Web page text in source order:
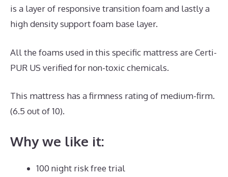
is a layer of responsive transition foam and lastly a
high density support foam base layer.
All the foams used in this specific mattress are Certi-
PUR US verified for non-toxic chemicals.
This mattress has a firmness rating of medium-firm.
(6.5 out of 10).
Why we like it:
100 night risk free trial